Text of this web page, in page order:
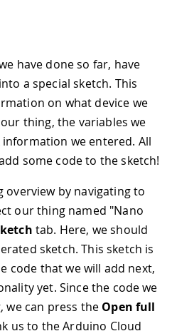
have done so far, have
a special sketch. This
on what device we
thing, the variables we
we entered. All
some code to the sketch!
overview by navigating to
our thing named "Nano
tab. Here, we should
sketch. This sketch is
code that we will add next,
yet. Since the code we
we can press the Open full
us to the Arduino Cloud